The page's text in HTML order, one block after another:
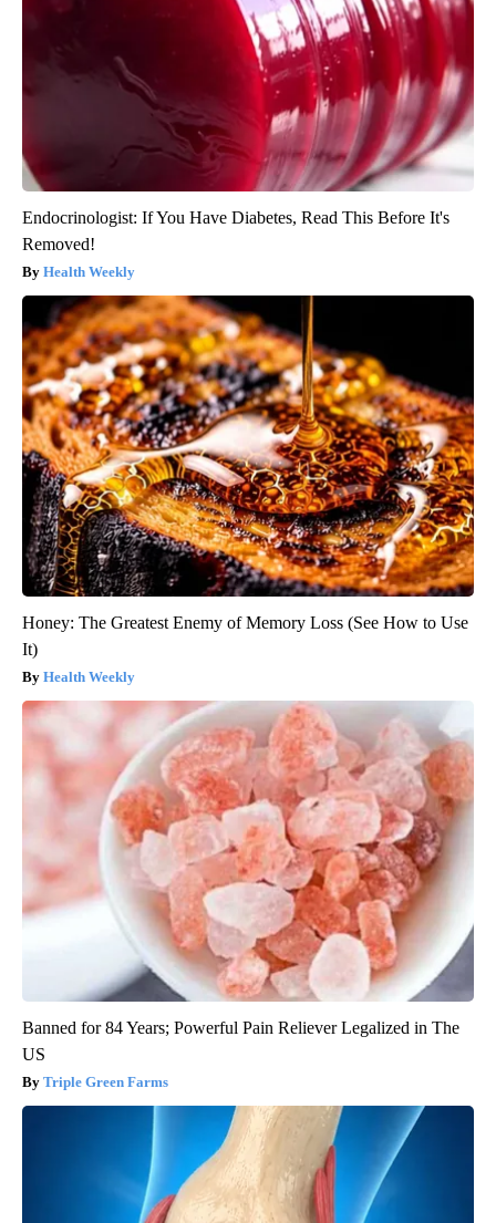
Endocrinologist: If You Have Diabetes, Read This Before It's
Removed!
Health Weekly
Honey: The Greatest Enemy of Memory Loss (See How to Use
It)
Health Weekly
Banned for 84 Years; Powerful Pain Reliever Legalized in The
US
Triple Green Farms